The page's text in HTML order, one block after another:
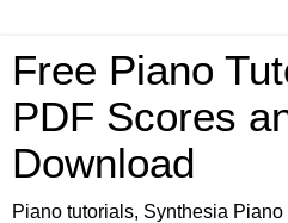
Free Piano
PDF Scores
Download
Piano tutorials, Synthesia